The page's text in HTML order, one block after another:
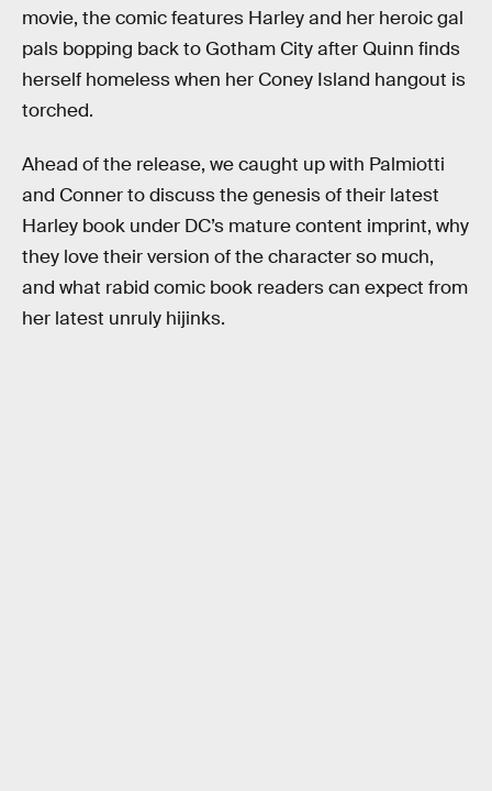
movie, the comic features Harley and her heroic gal
pals bopping back to Gotham City after Quinn finds
herself homeless when her Coney Island hangout is
torched.
Ahead of the release, we caught up with Palmiotti
and Conner to discuss the genesis of their latest
Harley book under DC’s mature content imprint, why
they love their version of the character so much,
and what rabid comic book readers can expect from
her latest unruly hijinks.